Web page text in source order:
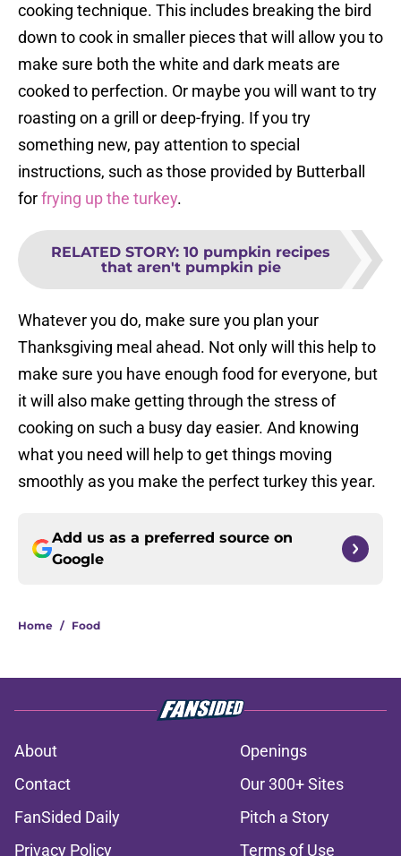
cooking technique. This includes breaking the bird
down to cook in smaller pieces that will allow you to
make sure both the white and dark meats are
cooked to perfection. Or maybe you will want to try
roasting on a grill or deep-frying. If you try
something new, pay attention to special
instructions, such as those provided by Butterball
forfrying up the turkey.
RELATED STORY: 10 pumpkin recipes
that aren't pumpkin pie
Whatever you do, make sure you plan your
Thanksgiving meal ahead. Not only will this help to
make sure you have enough food for everyone, but
it will also make getting through the stress of
cooking on such a busy day easier. And knowing
what you need will help to get things moving
smoothly as you make the perfect turkey this year.
Add us as a preferred source on
Google
Home / Food
About
Openings
Contact
Our 300+ Sites
FanSided Daily
Pitch a Story
Privacy Policy
Terms of Use